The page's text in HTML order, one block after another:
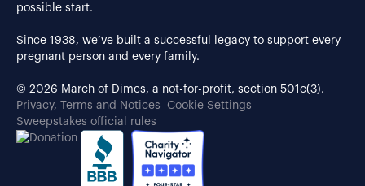
possible start.
Since 1938, we’ve built a successful legacy to support every
pregnant person and every family.
© 2026 March of Dimes, a not-for-profit, section 501c(3).
Privacy, Terms and Notices
Cookie Settings
Sweepstakes official rules